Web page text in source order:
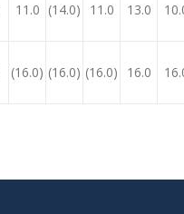
11.0 (14.0) 11.0 13.0
(16.0) (16.0) (16.0) 16.0